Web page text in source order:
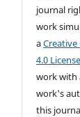
journal
work
a
4.0 License
work with
work's
this